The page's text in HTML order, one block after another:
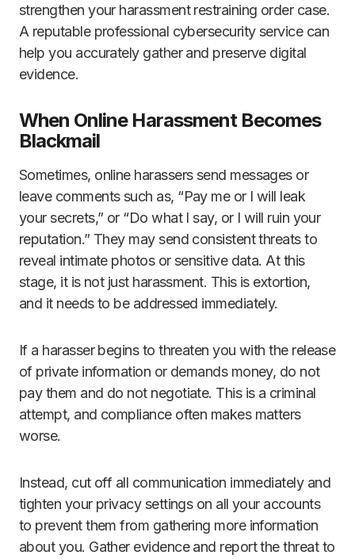
strengthen your harassment restraining order case.
A reputable professional cybersecurity service can
help you accurately gather and preserve digital
evidence.
When Online Harassment Becomes
Blackmail
Sometimes, online harassers send messages or
leave comments such as, “Pay me or I will leak
your secrets,” or “Do what I say, or I will ruin your
reputation.” They may send consistent threats to
reveal intimate photos or sensitive data. At this
stage, it is not just harassment. This is extortion,
and it needs to be addressed immediately.
If a harasser begins to threaten you with the release
of private information or demands money, do not
pay them and do not negotiate. This is a criminal
attempt, and compliance often makes matters
worse.
Instead, cut off all communication immediately and
tighten your privacy settings on all your accounts
to prevent them from gathering more information
about you. Gather evidence and report the threat to